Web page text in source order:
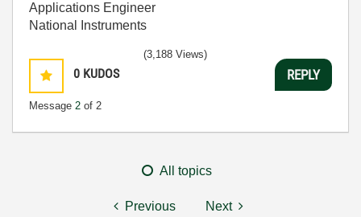
Applications Engineer
National Instruments
0 KUDOS
Message 2 of 2
(3,188 Views)
REPLY
All topics
Previous Next